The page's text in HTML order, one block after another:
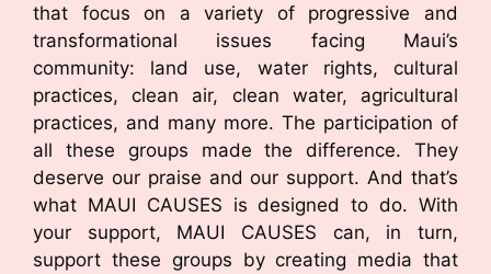
that focus on a variety of progressive and
transformational issues facing Maui’s
community: land use, water rights, cultural
practices, clean air, clean water, agricultural
practices, and many more. The participation of
all these groups made the difference. They
deserve our praise and our support. And that’s
what MAUI CAUSES is designed to do. With
your support, MAUI CAUSES can, in turn,
support these groups by creating media that